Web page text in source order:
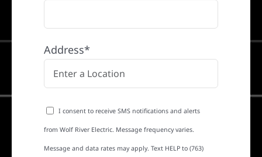
Address*
I consent to receive SMS notifications and alerts
from Wolf River Electric. Message frequency varies.
Message and data rates may apply. Text HELP to (763)